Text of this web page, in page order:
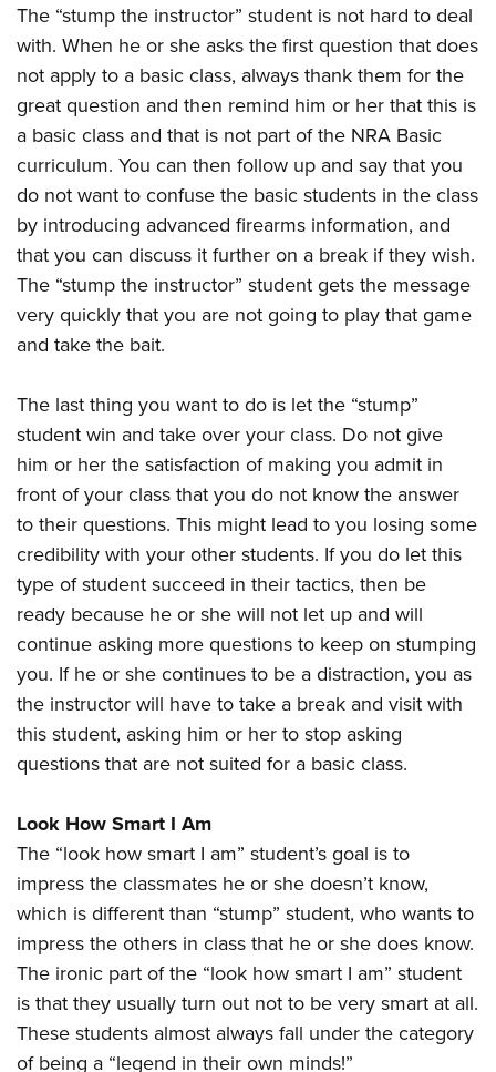
The “stump the instructor” student is not hard to deal
with. When he or she asks the first question that does
not apply to a basic class, always thank them for the
great question and then remind him or her that this is
a basic class and that is not part of the NRA Basic
curriculum. You can then follow up and say that you
do not want to confuse the basic students in the class
by introducing advanced firearms information, and
that you can discuss it further on a break if they wish.
The “stump the instructor” student gets the message
very quickly that you are not going to play that game
and take the bait.
The last thing you want to do is let the “stump”
student win and take over your class. Do not give
him or her the satisfaction of making you admit in
front of your class that you do not know the answer
to their questions. This might lead to you losing some
credibility with your other students. If you do let this
type of student succeed in their tactics, then be
ready because he or she will not let up and will
continue asking more questions to keep on stumping
you. If he or she continues to be a distraction, you as
the instructor will have to take a break and visit with
this student, asking him or her to stop asking
questions that are not suited for a basic class.
Look How Smart I Am
The “look how smart I am” student’s goal is to
impress the classmates he or she doesn’t know,
which is different than “stump” student, who wants to
impress the others in class that he or she does know.
The ironic part of the “look how smart I am” student
is that they usually turn out not to be very smart at all.
These students almost always fall under the category
of being a “legend in their own minds!”